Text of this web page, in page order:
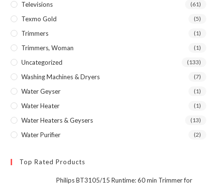
Televisions (61)
Texmo Gold (5)
Trimmers (1)
Trimmers, Woman (1)
Uncategorized (133)
Washing Machines & Dryers (7)
Water Geyser (1)
Water Heater (1)
Water Heaters & Geysers (13)
Water Purifier (2)
Top Rated Products
Philips BT3105/15 Runtime: 60 min Trimmer for